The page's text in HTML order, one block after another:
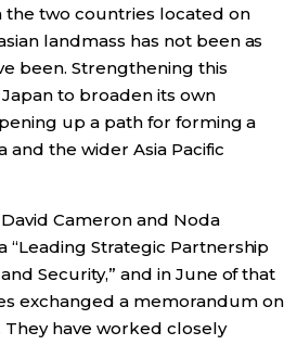
two countries located on
landmass has not been as
been. Strengthening this
to broaden its own
up a path for forming a
and the wider Asia Pacific
Cameron and Noda
“Leading Strategic Partnership
Security,” and in June of that
exchanged a memorandum on
have worked closely